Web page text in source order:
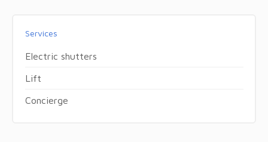
Services
Electric shutters
Lift
Concierge